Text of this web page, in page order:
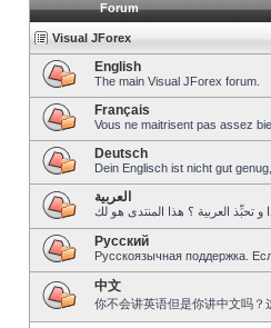
Forum
Visual JForex
English
The main Visual JForex forum.
Français
Vous ne maitrisent pas assez
Deutsch
Dein Englisch ist nicht gut
العربية
Pусский
Русскоязычная поддержка.
中文
你不会讲英语但是你讲中文吗？